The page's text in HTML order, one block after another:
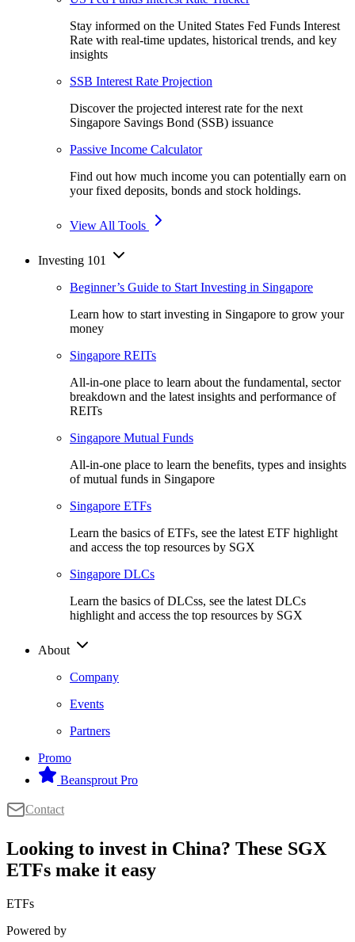
Stay informed on the United States Fed Funds Interest
Rate with real-time updates, historical trends, and key
insights
SSB Interest Rate Projection
Discover the projected interest rate for the next
Singapore Savings Bond (SSB) issuance
Passive Income Calculator
Find out how much income you can potentially earn on
your fixed deposits, bonds and stock holdings.
View All Tools
Investing 101
Beginner’s Guide to Start Investing in Singapore
Learn how to start investing in Singapore to grow your
money
Singapore REITs
All-in-one place to learn about the fundamental, sector
breakdown and the latest insights and performance of
REITs
Singapore Mutual Funds
All-in-one place to learn the benefits, types and insights
of mutual funds in Singapore
Singapore ETFs
Learn the basics of ETFs, see the latest ETF highlight
and access the top resources by SGX
Singapore DLCs
Learn the basics of DLCss, see the latest DLCs
highlight and access the top resources by SGX
About
Company
Events
Partners
Promo
Beansprout Pro
Contact
Looking to invest in China? These SGX
ETFs make it easy
ETFs
Powered by